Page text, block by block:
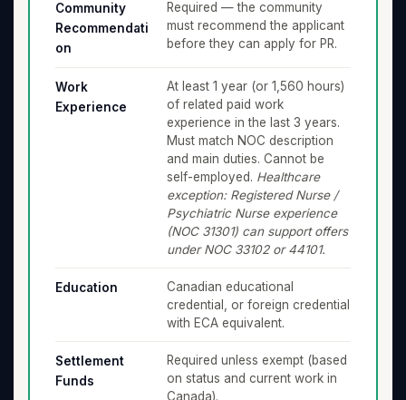
Community
Recommendati
on
Required — the community
must recommend the applicant
before they can apply for PR.
Work
Experience
At least 1 year (or 1,560 hours)
of related paid work
experience in the last 3 years.
Must match NOC description
and main duties. Cannot be
self-employed. Healthcare
exception: Registered Nurse /
Psychiatric Nurse experience
(NOC 31301) can support offers
under NOC 33102 or 44101.
Education
Canadian educational
credential, or foreign credential
with ECA equivalent.
Settlement
Funds
Required unless exempt (based
on status and current work in
Canada).